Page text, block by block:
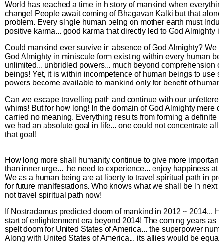
World has reached a time in history of mankind when
change! People await coming of Bhagavan Kalki but that
problem. Every single human being on mother earth must
positive karma... good karma that directly led to God Almighty
Could mankind ever survive in absence of God Almighty? We
God Almighty in miniscule form existing within every human
unlimited... unbridled powers... much beyond comprehension
beings! Yet, it is within incompetence of human beings to use
powers become available to mankind only for benefit of
Can we escape travelling path and continue with our
whims! But for how long! In the domain of God Almighty mere
carried no meaning. Everything results from forming a
we had an absolute goal in life... one could not concentrate
that goal!
How long more shall humanity continue to give more
than inner urge... the need to experience... enjoy happiness
We as a human being are at liberty to travel spiritual path in
for future manifestations. Who knows what we shall be in
not travel spiritual path now!
If Nostradamus predicted doom of mankind in 2012 ~ 2014...
start of enlightenment era beyond 2014! The coming years as
spelt doom for United States of America... the superpower
Along with United States of America... its allies would be